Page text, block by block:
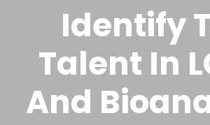
Identify
Talent In
And